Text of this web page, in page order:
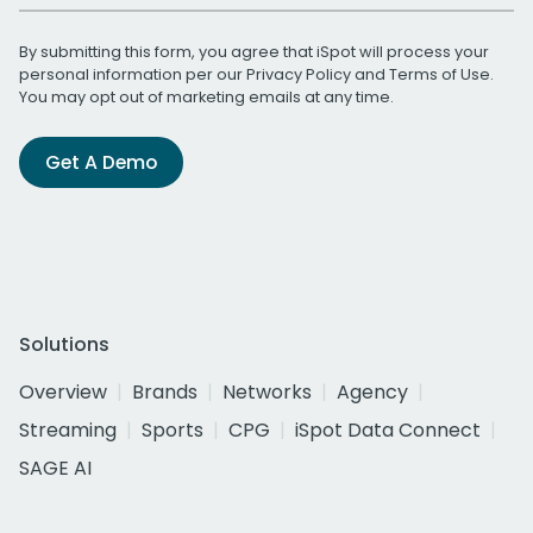
By submitting this form, you agree that iSpot will process your
personal information per ourPrivacy Policyand Terms of Use.
You may opt out of marketing emails at any time.
Get A Demo
Solutions
Overview
Brands Networks
Agency
Streaming
Sports CPG
iSpot Data Connect
SAGE AI